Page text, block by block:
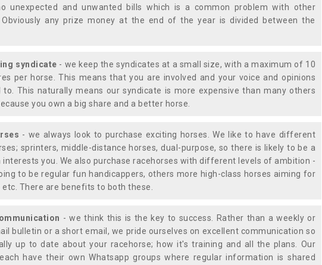
unexpected and unwanted bills which is a common problem with other
Obviously any prize money at the end of the year is divided between the
syndicate - we keep the syndicates at a small size, with a maximum of 10
per horse. This means that you are involved and your voice and opinions
to. This naturally means our syndicate is more expensive than many others
you own a big share and a better horse.
- we always look to purchase exciting horses. We like to have different
sprinters, middle-distance horses, dual-purpose, so there is likely to be a
interests you. We also purchase racehorses with different levels of ambition -
to be regular fun handicappers, others more high-class horses aiming for
etc. There are benefits to both these.
- we think this is the key to success. Rather than a weekly or
bulletin or a short email, we pride ourselves on excellent communication so
up to date about your racehorse; how it's training and all the plans. Our
have their own Whatsapp groups where regular information is shared